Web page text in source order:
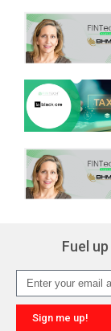
Fuel
Sign me up!